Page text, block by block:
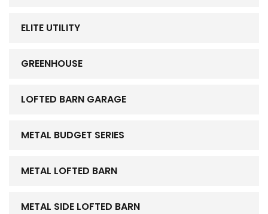
ELITE UTILITY
GREENHOUSE
LOFTED BARN GARAGE
METAL BUDGET SERIES
METAL LOFTED BARN
METAL SIDE LOFTED BARN